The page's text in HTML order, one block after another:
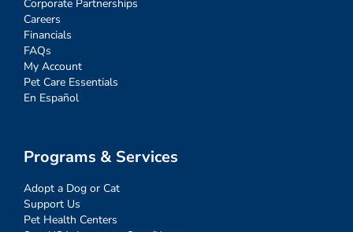
Corporate Partnerships
Careers
Financials
FAQs
My Account
Pet Care Essentials
En Español
Programs & Services
Adopt a Dog or Cat
Support Us
Pet Health Centers